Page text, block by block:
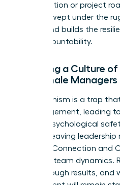
team friction or project
usually swept under the
the air and builds the
level accountability.
Creating a Culture
for Female Managers
Perfectionism is a trap
in management, leading
lack of psychological
women leaving
use the “Connection and
evaluate team dynamics.
breakthrough results, and